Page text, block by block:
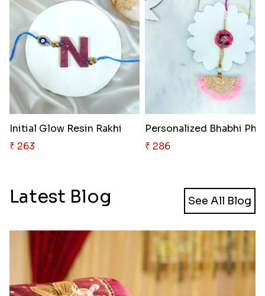
Initial Glow Resin Rakhi
₹ 263
₹ 286
Latest Blog See All Blog